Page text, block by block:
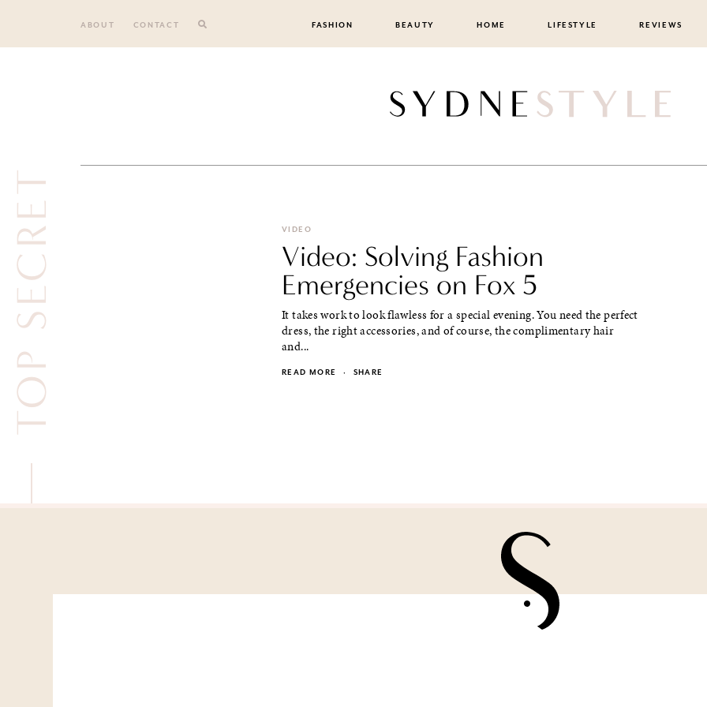
ABOUT CONTACT FASHION BEAUTY HOME LIFESTYLE REVIEWS
TOP SECRET VIDEO
Video: Solving Fashion
Emergencies on Fox 5
It takes work to look flawless for a special evening. You need the perfect
dress, the right accessories, and of course, the complimentary hair
and...
READ MORE · SHARE